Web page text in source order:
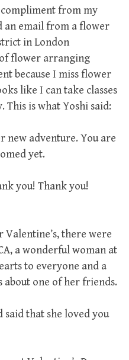
from my
an email from a flower
in London
flower arranging
because I miss flower
like I can take classes
This is what Yoshi said:
new adventure. You are
yet.
you! Thank you!
there were
a wonderful woman at
to everyone and a
about one of her friends.
said that she loved you